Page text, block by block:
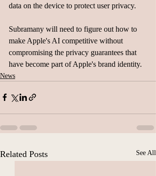
data on the device to protect user privacy.
Subramany will need to figure out how to
make Apple's AI competitive without
compromising the privacy guarantees that
have become part of Apple's brand identity.
News
Related Posts See All